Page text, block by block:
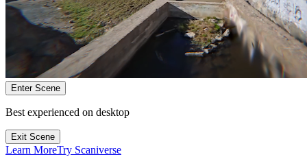
Enter Scene
Best experienced on desktop
Exit Scene
Learn MoreTry Scaniverse